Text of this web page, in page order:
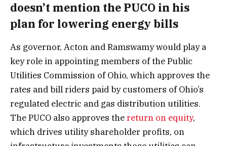
doesn’t mention the PUCO in his
plan for lowering energy bills
As governor, Acton and Ramswamy would play a
key role in appointing members of the Public
Utilities Commission of Ohio, which approves the
rates and bill riders paid by customers of Ohio’s
regulated electric and gas distribution utilities.
The PUCO also approves thereturn on equity,
which drives utility shareholder profits, on